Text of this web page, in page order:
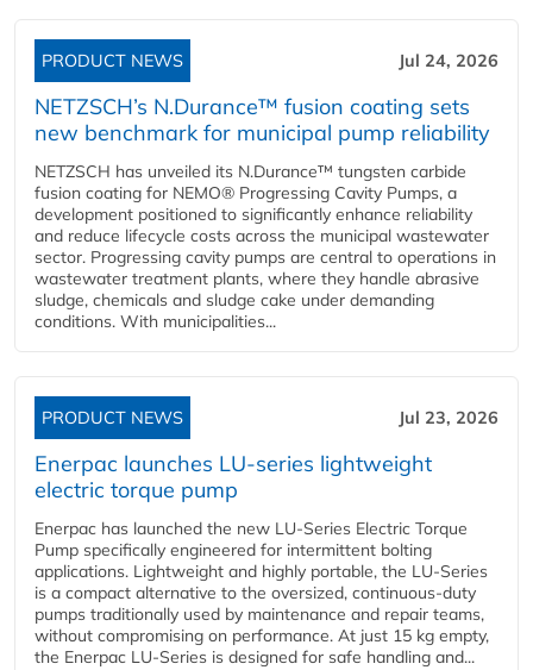
PRODUCT NEWS Jul 24, 2026
NETZSCH’s N.Durance™ fusion coating sets
new benchmark for municipal pump reliability
NETZSCH has unveiled its N.Durance™ tungsten carbide
fusion coating for NEMO® Progressing Cavity Pumps, a
development positioned to significantly enhance reliability
and reduce lifecycle costs across the municipal wastewater
sector. Progressing cavity pumps are central to operations in
wastewater treatment plants, where they handle abrasive
sludge, chemicals and sludge cake under demanding
conditions. With municipalities...
PRODUCT NEWS Jul 23, 2026
Enerpac launches LU-series lightweight
electric torque pump
Enerpac has launched the new LU-Series Electric Torque
Pump specifically engineered for intermittent bolting
applications. Lightweight and highly portable, the LU-Series
is a compact alternative to the oversized, continuous-duty
pumps traditionally used by maintenance and repair teams,
without compromising on performance. At just 15 kg empty,
the Enerpac LU-Series is designed for safe handling and...